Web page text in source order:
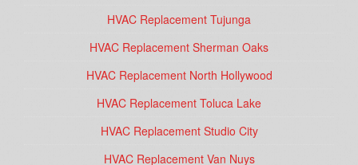
HVAC Replacement Tujunga
HVAC Replacement Sherman Oaks
HVAC Replacement North Hollywood
HVAC Replacement Toluca Lake
HVAC Replacement Studio City
HVAC Replacement Van Nuys